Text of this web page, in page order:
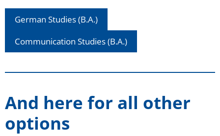
German Studies (B.A.)
Communication Studies (B.A.)
And here for all other
options